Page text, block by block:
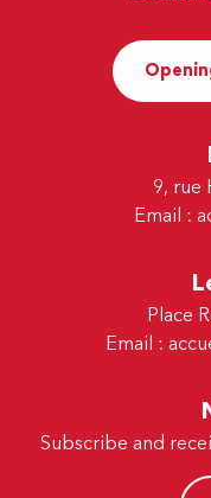
9, rue
Email :
Place
Email :
Subscribe and